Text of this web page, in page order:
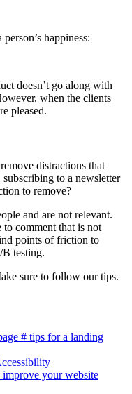
happiness:
doesn’t go along with
when the clients
pleased.
distractions that
to a newsletter
to remove?
and are not relevant.
to comment that is not
points of friction to
testing.
sure to follow our tips.
# tips for a landing
your website